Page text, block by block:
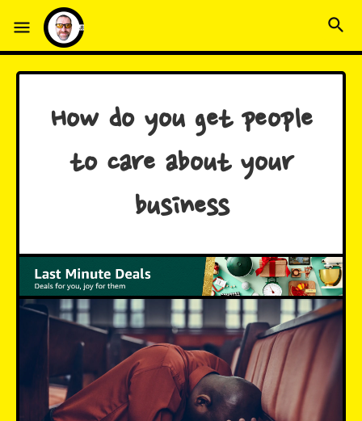
How do you get people
to care about your
business